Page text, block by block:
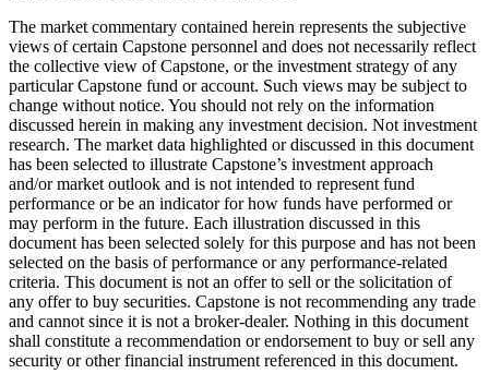
The market commentary contained herein represents the subjective
views of certain Capstone personnel and does not necessarily reflect
the collective view of Capstone, or the investment strategy of any
particular Capstone fund or account. Such views may be subject to
change without notice. You should not rely on the information
discussed herein in making any investment decision. Not investment
research. The market data highlighted or discussed in this document
has been selected to illustrate Capstone’s investment approach
and/or market outlook and is not intended to represent fund
performance or be an indicator for how funds have performed or
may perform in the future. Each illustration discussed in this
document has been selected solely for this purpose and has not been
selected on the basis of performance or any performance-related
criteria. This document is not an offer to sell or the solicitation of
any offer to buy securities. Capstone is not recommending any trade
and cannot since it is not a broker-dealer. Nothing in this document
shall constitute a recommendation or endorsement to buy or sell any
security or other financial instrument referenced in this document.